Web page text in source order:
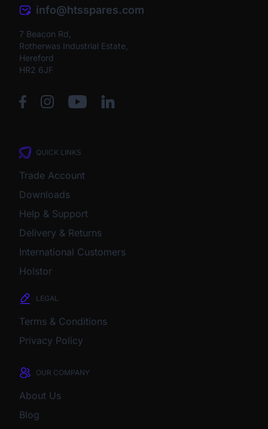
info@htsspares.com
7 Beacon Rd,
Rotherwas Industrial Estate,
Hereford
HR2 6JF
QUICK LINKS
Trade Account
Downloads
Help & Support
Delivery & Returns
International Customers
Holstor
LEGAL
Terms & Conditions
Privacy Policy
OUR COMPANY
About Us
Blog